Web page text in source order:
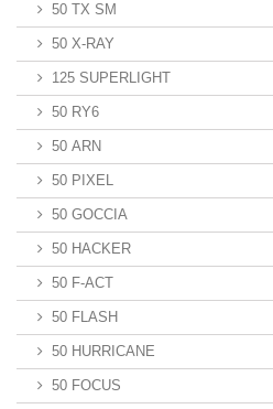
50 TX SM
50 X-RAY
125 SUPERLIGHT
50 RY6
50 ARN
50 PIXEL
50 GOCCIA
50 HACKER
50 F-ACT
50 FLASH
50 HURRICANE
50 FOCUS